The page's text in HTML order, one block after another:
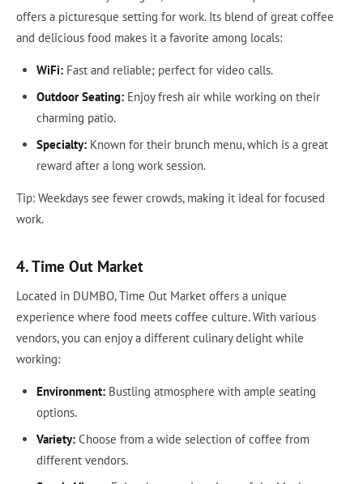
offers a picturesque setting for work. Its blend of great coffee
and delicious food makes it a favorite among locals:
WiFi:Fast and reliable; perfect for video calls.
Outdoor Seating:Enjoy fresh air while working on their
charming patio.
Specialty:Known for their brunch menu, which is a great
reward after a long work session.
Tip: Weekdays see fewer crowds, making it ideal for focused
work.
4. Time Out Market
Located in DUMBO, Time Out Market offers a unique
experience where food meets coffee culture. With various
vendors, you can enjoy a different culinary delight while
working:
Environment:Bustling atmosphere with ample seating
options.
Variety:Choose from a wide selection of coffee from
different vendors.